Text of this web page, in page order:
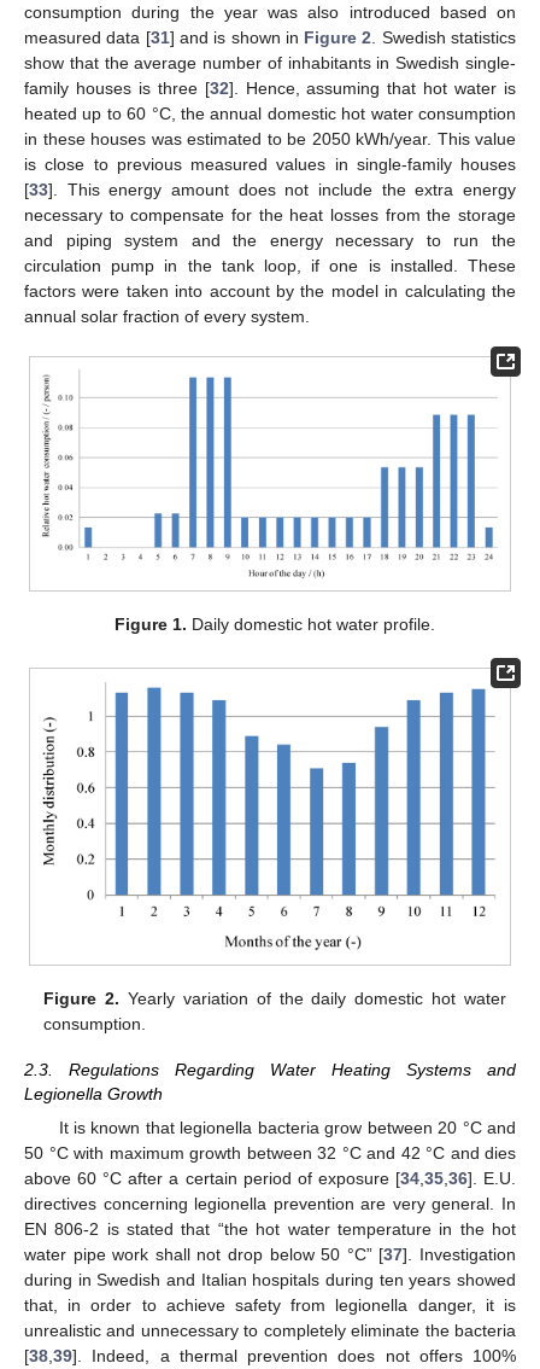
consumption during the year was also introduced based on
measured data [31] and is shown in Figure 2 . Swedish statistics
show that the average number of inhabitants in Swedish single-
family houses is three [32]. Hence, assuming that hot water is
heated up to 60 °C, the annual domestic hot water consumption
in these houses was estimated to be 2050 kWh/year. This value
is close to previous measured values in single-family houses
[33]. This energy amount does not include the extra energy
necessary to compensate for the heat losses from the storage
and piping system and the energy necessary to run the
circulation pump in the tank loop, if one is installed. These
factors were taken into account by the model in calculating the
annual solar fraction of every system.
Figure 1. Daily domestic hot water profile.
Figure 2. Yearly variation of the daily domestic hot water
consumption.
2.3. Regulations Regarding Water Heating Systems and
Legionella Growth
It is known that legionella bacteria grow between 20 °C and
50 °C with maximum growth between 32 °C and 42 °C and dies
above 60 °C after a certain period of exposure [34, 35, 36]. E.U.
directives concerning legionella prevention are very general. In
EN 806-2 is stated that “the hot water temperature in the hot
water pipe work shall not drop below 50 °C” [37]. Investigation
during in Swedish and Italian hospitals during ten years showed
that, in order to achieve safety from legionella danger, it is
unrealistic and unnecessary to completely eliminate the bacteria
[38 39]. Indeed, a thermal prevention does not offers 100%